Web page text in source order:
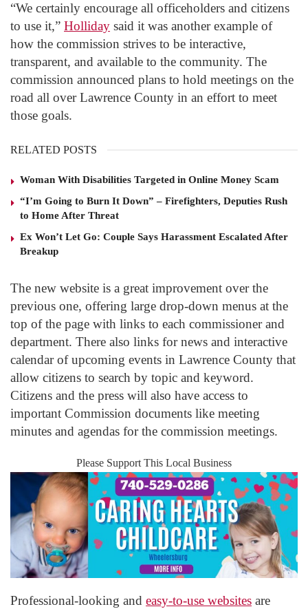
“We certainly encourage all officeholders and citizens
to use it,” Holliday said it was another example of
how the commission strives to be interactive,
transparent, and available to the community. The
commission announced plans to hold meetings on the
road all over Lawrence County in an effort to meet
those goals.
RELATED POSTS
Woman With Disabilities Targeted in Online Money Scam
“I’m Going to Burn It Down” – Firefighters, Deputies Rush
to Home After Threat
Ex Won’t Let Go: Couple Says Harassment Escalated After
Breakup
The new website is a great improvement over the
previous one, offering large drop-down menus at the
top of the page with links to each commissioner and
department. There also links for news and interactive
calendar of upcoming events in Lawrence County that
allow citizens to search by topic and keyword.
Citizens and the press will also have access to
important Commission documents like meeting
minutes and agendas for the commission meetings.
Please Support This Local Business
Professional-looking and easy-to-use websites are